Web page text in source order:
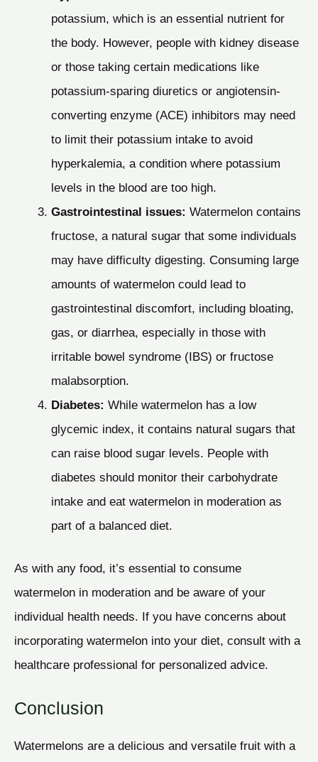
potassium, which is an essential nutrient for
the body. However, people with kidney disease
or those taking certain medications like
potassium-sparing diuretics or angiotensin-
converting enzyme (ACE) inhibitors may need
to limit their potassium intake to avoid
hyperkalemia, a condition where potassium
levels in the blood are too high.
Gastrointestinal issues: Watermelon contains
fructose, a natural sugar that some individuals
may have difficulty digesting. Consuming large
amounts of watermelon could lead to
gastrointestinal discomfort, including bloating,
gas, or diarrhea, especially in those with
irritable bowel syndrome (IBS) or fructose
malabsorption.
Diabetes: While watermelon has a low
glycemic index, it contains natural sugars that
can raise blood sugar levels. People with
diabetes should monitor their carbohydrate
intake and eat watermelon in moderation as
part of a balanced diet.
As with any food, it’s essential to consume
watermelon in moderation and be aware of your
individual health needs. If you have concerns about
incorporating watermelon into your diet, consult with a
healthcare professional for personalized advice.
Conclusion
Watermelons are a delicious and versatile fruit with a